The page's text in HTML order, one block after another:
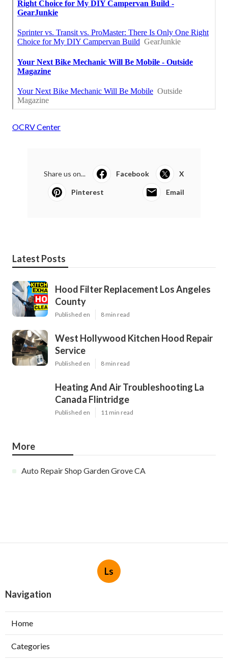
OCRV Center
Share us on... Facebook X
Pinterest Email
Latest Posts
Hood Filter Replacement Los Angeles
County
Published en 8 min read
West Hollywood Kitchen Hood Repair
Service
Published en 8 min read
Heating And Air Troubleshooting La
Canada Flintridge
Published en 11 min read
More
Auto Repair Shop Garden Grove CA
Ls
Navigation
Home
Categories